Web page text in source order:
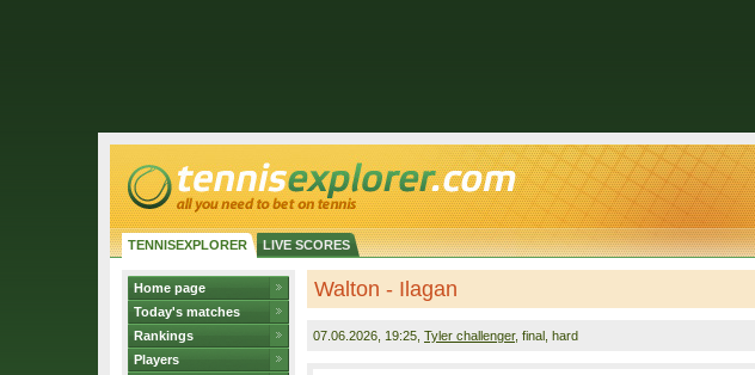
TENNISEXPLORER LIVE SCORES
Home page
Today's matches
Rankings
Players
Walton - Ilagan
07.06.2026 , 19:25, Tyler challenger, final, hard